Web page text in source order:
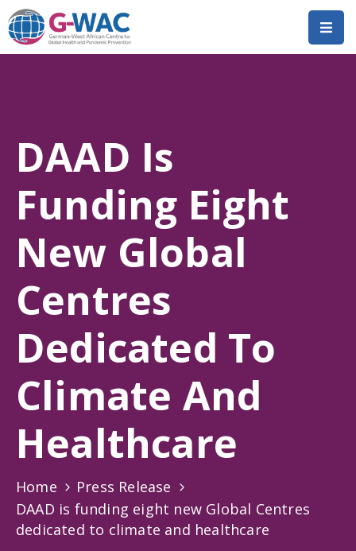
Research
Courses
Dialogue
Mobilitiies
Gallery
News
Events
DAAD Is
Funding Eight
New Global
Centres
Dedicated To
Climate And
Healthcare
Home
Press Release
DAAD is funding eight new Global Centres
dedicated to climate and healthcare